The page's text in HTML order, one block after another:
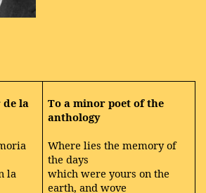
de la
la
To a minor poet of the
anthology
Where lies the memory of
the days
which were yours on the
earth, and wove